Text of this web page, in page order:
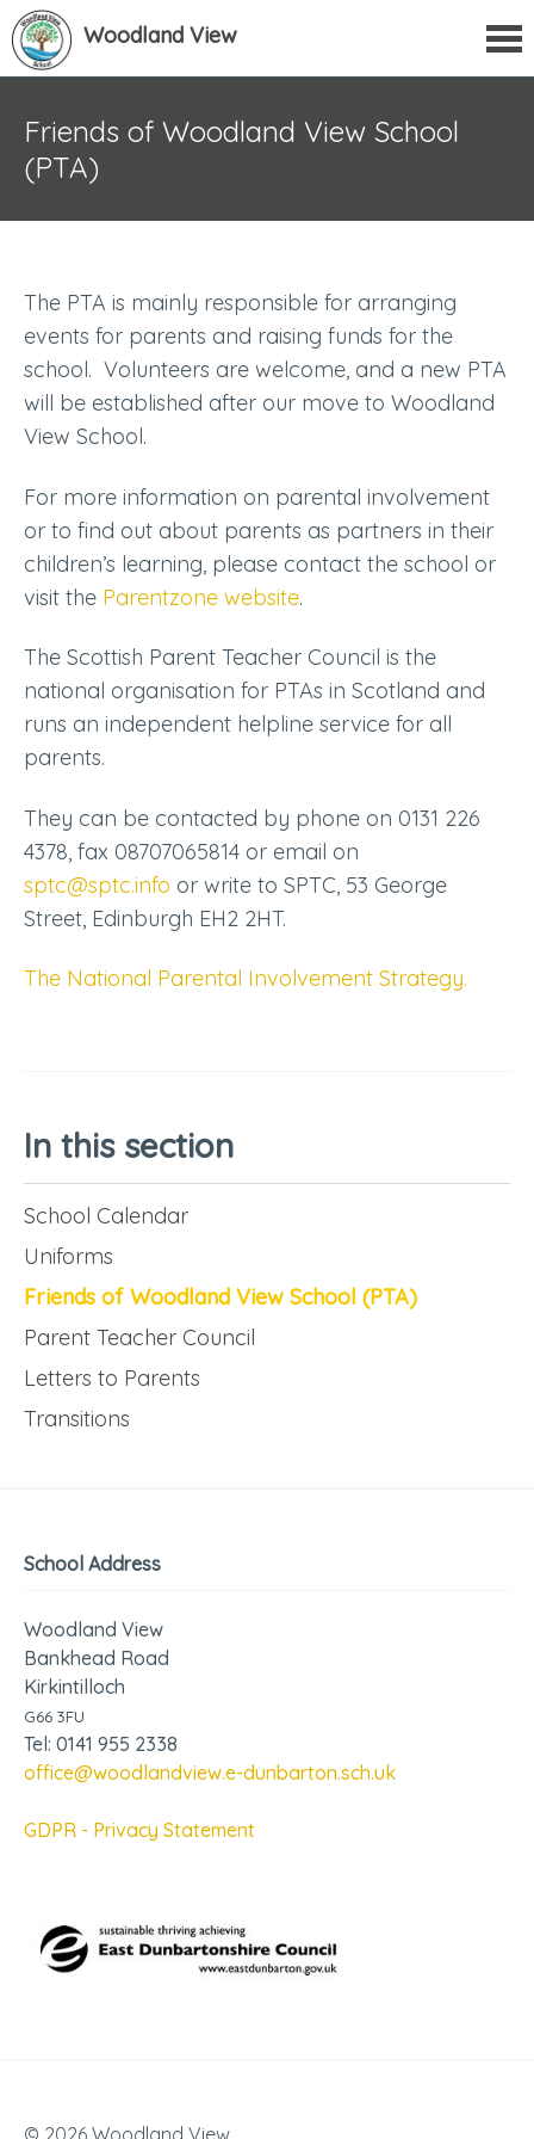
Woodland View
Friends of Woodland View School
(PTA)
The PTA is mainly responsible for arranging
events for parents and raising funds for the
school. Volunteers are welcome, and a new PTA
will be established after our move to Woodland
View School.
For more information on parental involvement
or to find out about parents as partners in their
children’s learning, please contact the school or
visit the Parentzone website.
The Scottish Parent Teacher Council is the
national organisation for PTAs in Scotland and
runs an independent helpline service for all
parents.
They can be contacted by phone on 0131 226
4378, fax 08707065814 or email on
sptc@sptc.info or write to SPTC, 53 George
Street, Edinburgh EH2 2HT.
The National Parental Involvement Strategy.
In this section
School Calendar
Uniforms
Friends of Woodland View School (PTA)
Parent Teacher Council
Letters to Parents
Transitions
School Address
Woodland View
Bankhead Road
Kirkintilloch
G66 3FU
Tel: 0141 955 2338
office@woodlandview.e-dunbarton.sch.uk
GDPR - Privacy Statement
© 2026 Woodland View